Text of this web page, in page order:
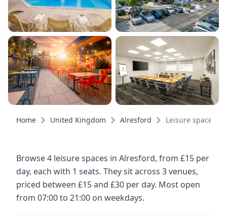
Home United Kingdom Alresford Leisure spaces
Browse 4 leisure spaces in Alresford, from £15 per
day, each with 1 seats. They sit across 3 venues,
priced between £15 and £30 per day. Most open
from 07:00 to 21:00 on weekdays.